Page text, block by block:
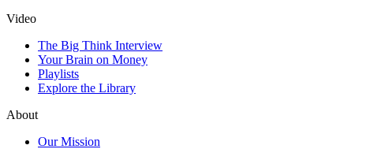
Video
The Big Think Interview
Your Brain on Money
Playlists
Explore the Library
About
Our Mission